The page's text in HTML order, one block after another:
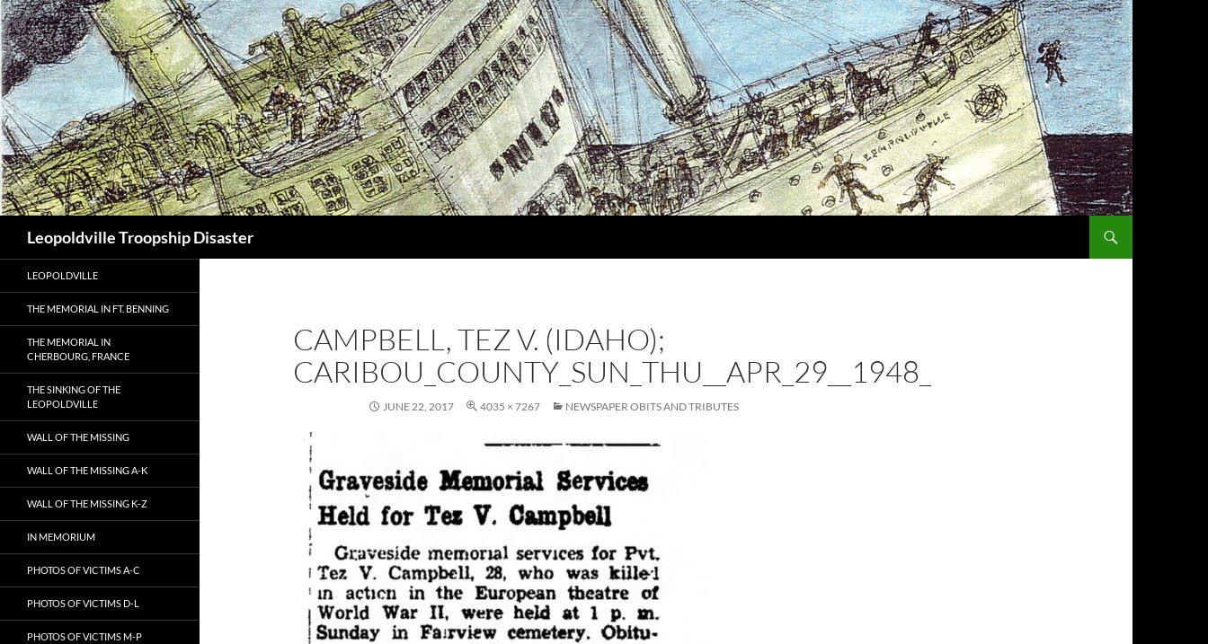
Leopoldville Troopship Disaster
CAMPBELL, TEZ V. (IDAHO);
CARIBOU_COUNTY_SUN_THU__APR_29__1948_
JUNE 22, 2017 4035 × 7267 NEWSPAPER OBITS AND TRIBUTES
LEOPOLDVILLE
THE MEMORIAL IN FT. BENNING
THE MEMORIAL IN
CHERBOURG, FRANCE
THE SINKING OF THE
LEOPOLDVILLE
WALL OF THE MISSING
WALL OF THE MISSING A-K
WALL OF THE MISSING K-Z
IN MEMORIUM
PHOTOS OF VICTIMS A-C
PHOTOS OF VICTIMS D-L
PHOTOS OF VICTIMS M-P